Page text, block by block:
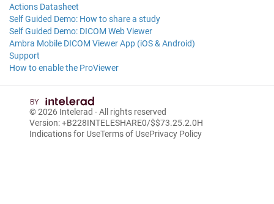
Actions Datasheet
Self Guided Demo: How to share a study
Self Guided Demo: DICOM Web Viewer
Ambra Mobile DICOM Viewer App (iOS & Android)
Support
How to enable the ProViewer
© 2026 Intelerad - All rights reserved
Version: +B228INTELESHARE0/$$73.25.2.0H
Indications for UseTerms of UsePrivacy Policy